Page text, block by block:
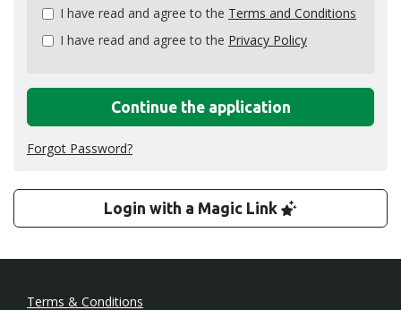
Check
&
recommended
I have read and agree to the Terms and Conditions
I have read and agree to the Privacy Policy
Continue the application
Forgot Password?
Login with a Magic Link
Terms & Conditions